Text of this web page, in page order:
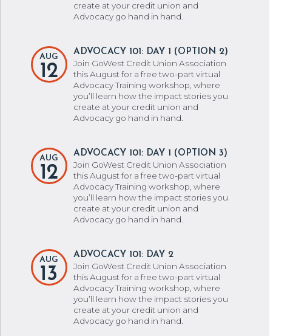
create at your credit union and
Advocacy go hand in hand.
AUG
12
ADVOCACY 101: DAY 1 (OPTION 2)
Join GoWest Credit Union Association
this August for a free two-part virtual
Advocacy Training workshop, where
you’ll learn how the impact stories you
create at your credit union and
Advocacy go hand in hand.
AUG
12
ADVOCACY 101: DAY 1 (OPTION 3)
Join GoWest Credit Union Association
this August for a free two-part virtual
Advocacy Training workshop, where
you’ll learn how the impact stories you
create at your credit union and
Advocacy go hand in hand.
AUG
13
ADVOCACY 101: DAY 2
Join GoWest Credit Union Association
this August for a free two-part virtual
Advocacy Training workshop, where
you’ll learn how the impact stories you
create at your credit union and
Advocacy go hand in hand.